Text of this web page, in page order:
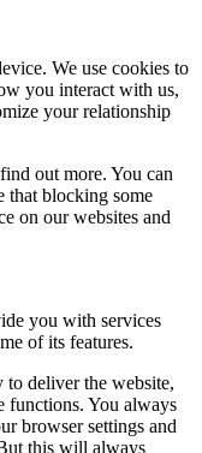
We use cookies to
you interact with us,
your relationship
out more. You can
that blocking some
on our websites and
you with services
of its features.
to deliver the website,
functions. You always
browser settings and
this will always